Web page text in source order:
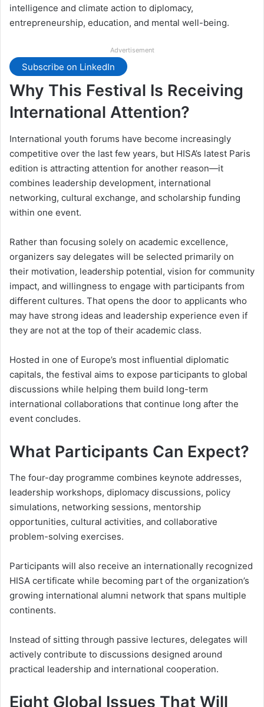
intelligence and climate action to diplomacy,
entrepreneurship, education, and mental well-being.
Advertisement
Subscribe on LinkedIn
Why This Festival Is Receiving
International Attention?
International youth forums have become increasingly
competitive over the last few years, but HISA’s latest Paris
edition is attracting attention for another reason—it
combines leadership development, international
networking, cultural exchange, and scholarship funding
within one event.
Rather than focusing solely on academic excellence,
organizers say delegates will be selected primarily on
their motivation, leadership potential, vision for community
impact, and willingness to engage with participants from
different cultures. That opens the door to applicants who
may have strong ideas and leadership experience even if
they are not at the top of their academic class.
Hosted in one of Europe’s most influential diplomatic
capitals, the festival aims to expose participants to global
discussions while helping them build long-term
international collaborations that continue long after the
event concludes.
What Participants Can Expect?
The four-day programme combines keynote addresses,
leadership workshops, diplomacy discussions, policy
simulations, networking sessions, mentorship
opportunities, cultural activities, and collaborative
problem-solving exercises.
Participants will also receive an internationally recognized
HISA certificate while becoming part of the organization’s
growing international alumni network that spans multiple
continents.
Instead of sitting through passive lectures, delegates will
actively contribute to discussions designed around
practical leadership and international cooperation.
Eight Global Issues That Will